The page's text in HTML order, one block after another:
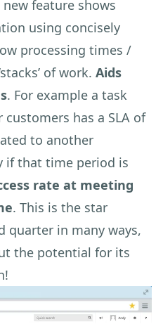
feature shows
using concisely
processing times /
of work. Aids
. For example a task
has a SLA of
to another
if that time period is
rate at meeting
. This is the star
quarter in many ways,
the potential for its